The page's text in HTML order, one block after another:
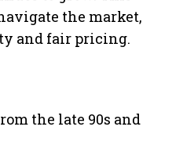
the market,
and fair pricing.
the late 90s and